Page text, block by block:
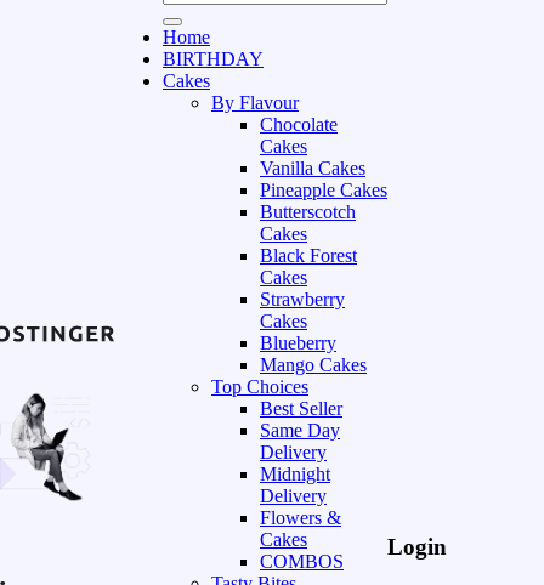
Home
BIRTHDAY
Cakes
By Flavour
Chocolate
Cakes
Vanilla Cakes
Pineapple Cakes
Butterscotch
Cakes
Black Forest
Cakes
Strawberry
Cakes
Blueberry
Mango Cakes
Top Choices
Best Seller
Same Day
Delivery
Midnight
Delivery
Flowers &
Cakes
COMBOS
Login